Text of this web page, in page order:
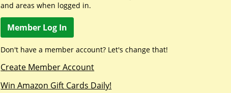
and areas when logged in.
Member Log In
Don't have a member account? Let's change that!
Create Member Account
Win Amazon Gift Cards Daily!